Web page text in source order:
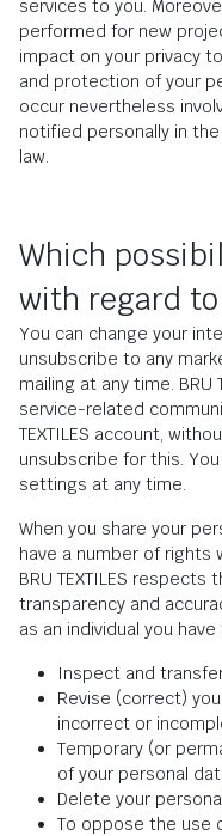
services to you.
performed for new
impact on your privacy
and protection of your
occur nevertheless
notified personally in
law.
Which
with regard
You can change your
unsubscribe to any
mailing at any time. BRU
service-related
TEXTILES account,
unsubscribe for this.
settings at any time.
When you share your
have a number of rights
BRU TEXTILES
transparency and
as an individual you
Inspect and
Revise (correct)
incorrect or
Temporary (or
of your personal
Delete your
To oppose the use